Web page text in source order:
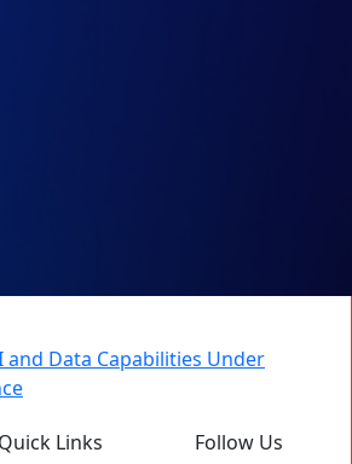
and Data Capabilities Under
Quick Links
Follow Us